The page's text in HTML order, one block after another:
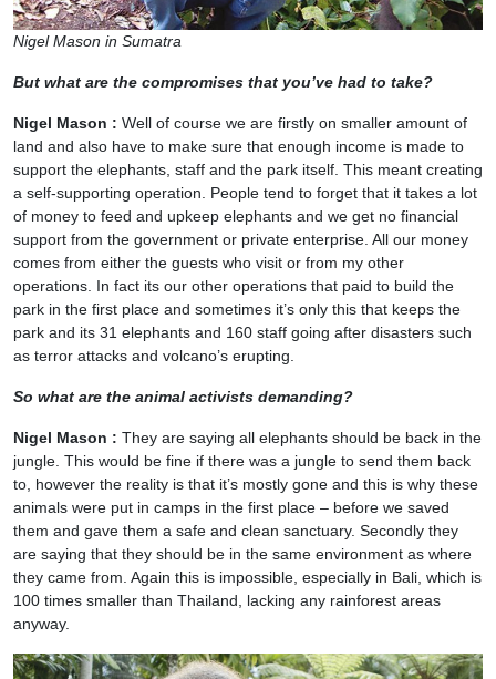
Nigel Mason in Sumatra
But what are the compromises that you’ve had to take?
Nigel Mason : Well of course we are firstly on smaller amount of
land and also have to make sure that enough income is made to
support the elephants, staff and the park itself. This meant creating
a self-supporting operation. People tend to forget that it takes a lot
of money to feed and upkeep elephants and we get no financial
support from the government or private enterprise. All our money
comes from either the guests who visit or from my other
operations. In fact its our other operations that paid to build the
park in the first place and sometimes it’s only this that keeps the
park and its 31 elephants and 160 staff going after disasters such
as terror attacks and volcano’s erupting.
So what are the animal activists demanding?
Nigel Mason : They are saying all elephants should be back in the
jungle. This would be fine if there was a jungle to send them back
to, however the reality is that it’s mostly gone and this is why these
animals were put in camps in the first place – before we saved
them and gave them a safe and clean sanctuary. Secondly they
are saying that they should be in the same environment as where
they came from. Again this is impossible, especially in Bali, which is
100 times smaller than Thailand, lacking any rainforest areas
anyway.